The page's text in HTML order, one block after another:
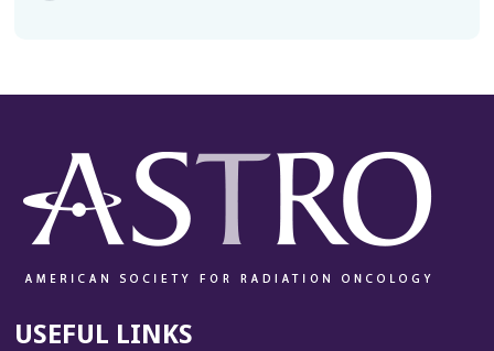
USEFUL LINKS